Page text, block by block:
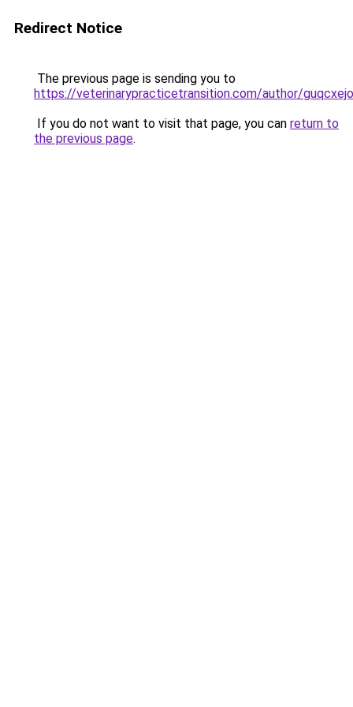
Redirect Notice
The previous page is sending you to
https://veterinarypracticetransition.com/author/
If you do not want to visit that page, you can return to
the previous page.